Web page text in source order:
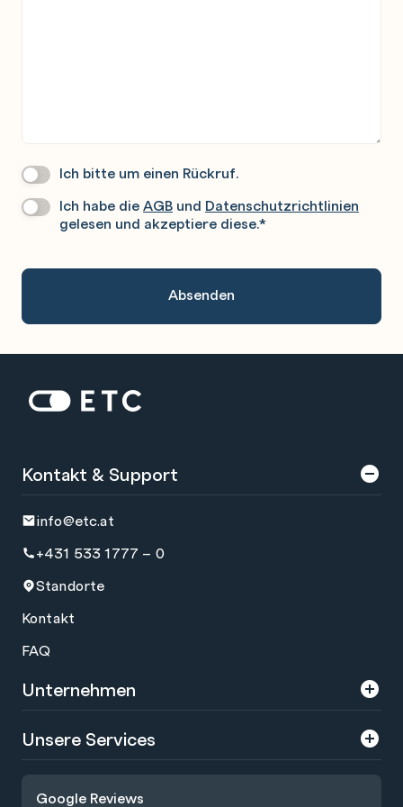
Wir
Sie
Ich bitte um einen Rückruf.
Datenschutz*
Ich habe dieAGB und Datenschutzrichtlinien
gelesen und akzeptiere diese.*
Startseite: ETC
Google Reviews
Kontakt & Support
info@etc.at
+431 533 1777 – 0
Standorte
Kontakt
FAQ
Unternehmen
Über uns
Presse
Unsere Services